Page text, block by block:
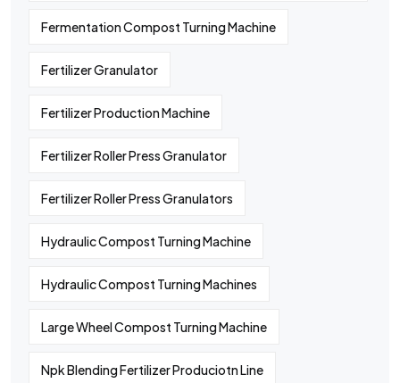
Fermentation Compost Turning Machine
Fertilizer Granulator
Fertilizer Production Machine
Fertilizer Roller Press Granulator
Fertilizer Roller Press Granulators
Hydraulic Compost Turning Machine
Hydraulic Compost Turning Machines
Large Wheel Compost Turning Machine
Npk Blending Fertilizer Produciotn Line